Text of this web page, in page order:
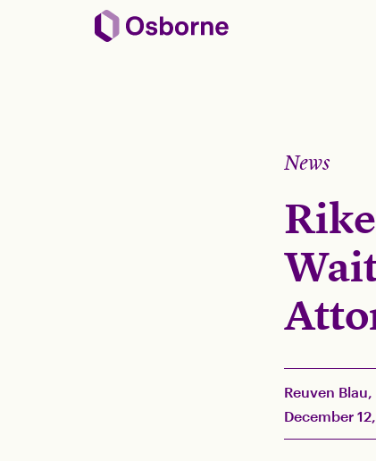
News
Reuven
December